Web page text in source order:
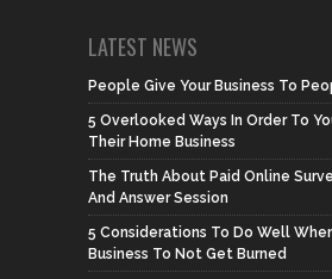
LATEST NEWS
People Give Your Business To
5 Overlooked Ways In Order To
Their Home Business
The Truth About Paid Online
And Answer Session
5 Considerations To Do Well
Business To Not Get Burned